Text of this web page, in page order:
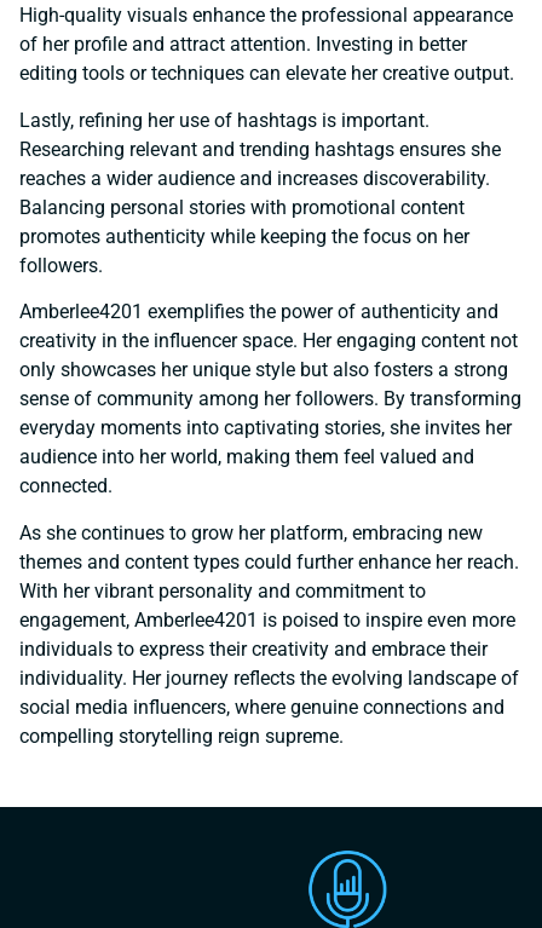
High-quality visuals enhance the professional appearance
of her profile and attract attention. Investing in better
editing tools or techniques can elevate her creative output.
Lastly, refining her use of hashtags is important.
Researching relevant and trending hashtags ensures she
reaches a wider audience and increases discoverability.
Balancing personal stories with promotional content
promotes authenticity while keeping the focus on her
followers.
Amberlee4201 exemplifies the power of authenticity and
creativity in the influencer space. Her engaging content not
only showcases her unique style but also fosters a strong
sense of community among her followers. By transforming
everyday moments into captivating stories, she invites her
audience into her world, making them feel valued and
connected.
As she continues to grow her platform, embracing new
themes and content types could further enhance her reach.
With her vibrant personality and commitment to
engagement, Amberlee4201 is poised to inspire even more
individuals to express their creativity and embrace their
individuality. Her journey reflects the evolving landscape of
social media influencers, where genuine connections and
compelling storytelling reign supreme.